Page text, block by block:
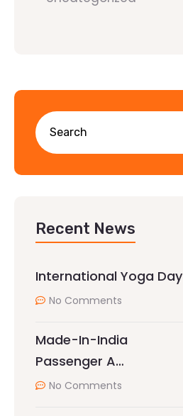
Recent News
International Yoga Day
No Comments
Made-In-India
Passenger A…
No Comments